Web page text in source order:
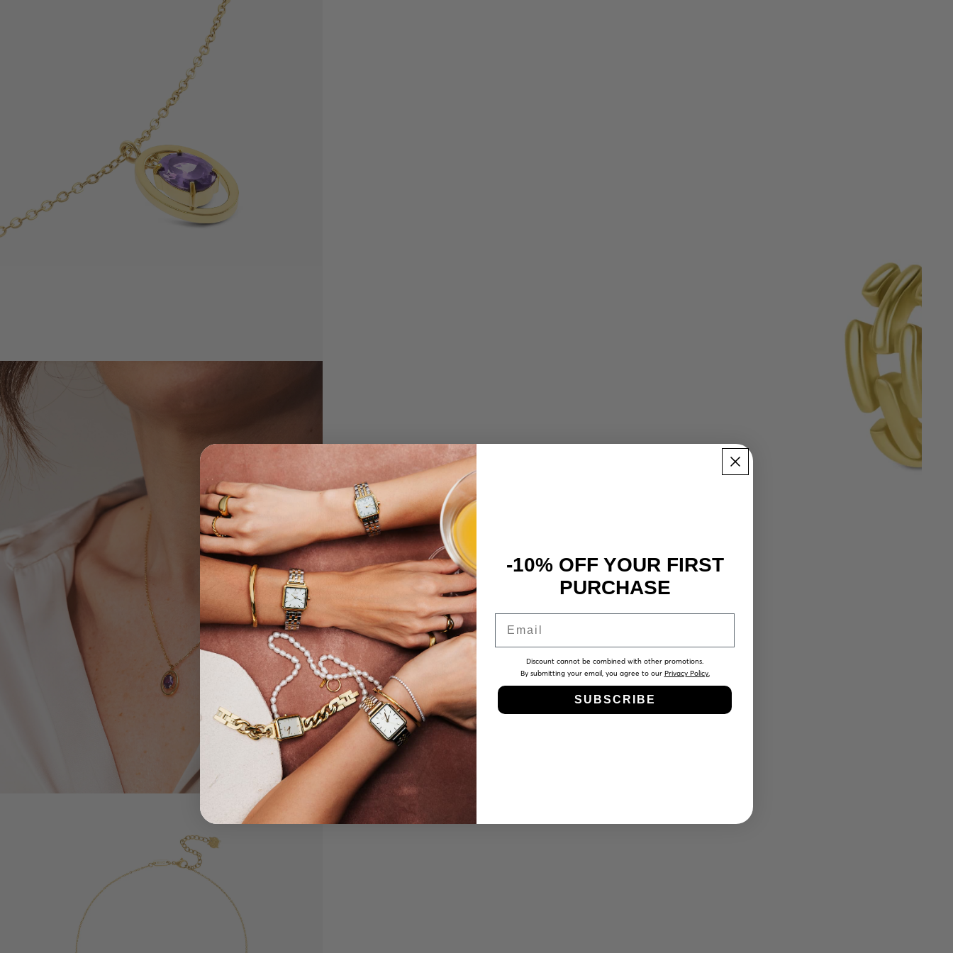
-10% OFF YOUR FIRST
PURCHASE
Discount cannot be combined with other promotions.
By submitting your email, you agree to our Privacy Policy.
SUBSCRIBE